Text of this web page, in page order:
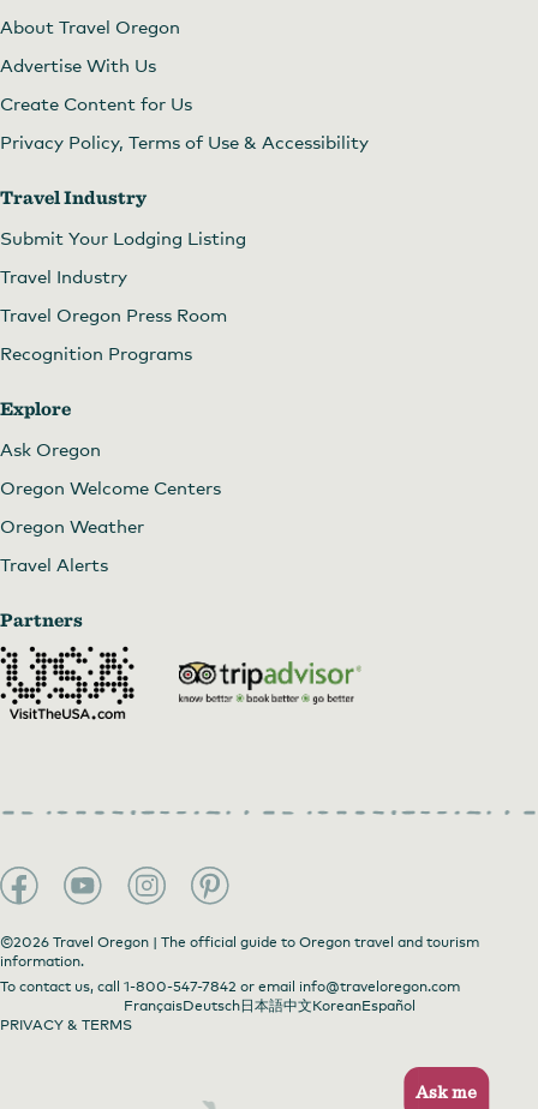
About Travel Oregon
Advertise With Us
Create Content for Us
Privacy Policy, Terms of Use & Accessibility
Travel Industry
Submit Your Lodging Listing
Travel Industry
Travel Oregon Press Room
Recognition Programs
Explore
Ask Oregon
Oregon Welcome Centers
Oregon Weather
Travel Alerts
Partners
©2026 Travel Oregon | The official guide to Oregon travel and tourism
information.
To contact us, call 1-800-547-7842 or email info@traveloregon.com
FrançaisDeutsch日本語中文KoreanEspañol
PRIVACY & TERMS
Ask me